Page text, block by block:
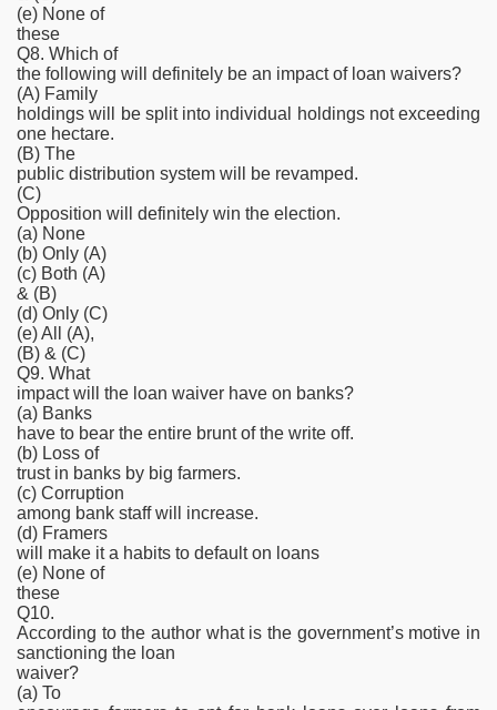
(e) None of
these
Q8. Which of
the following will definitely be an impact of loan waivers?
(A) Family
holdings will be split into individual holdings not exceeding
one hectare.
(B) The
public distribution system will be revamped.
(C)
Opposition will definitely win the election.
(a) None
(b) Only (A)
(c) Both (A)
& (B)
(d) Only (C)
(e) All (A),
(B) & (C)
Q9. What
impact will the loan waiver have on banks?
(a) Banks
have to bear the entire brunt of the write off.
(b) Loss of
trust in banks by big farmers.
(c) Corruption
among bank staff will increase.
(d) Framers
will make it a habits to default on loans
(e) None of
these
Q10.
According to the author what is the government’s motive in
sanctioning the loan
waiver?
(a) To